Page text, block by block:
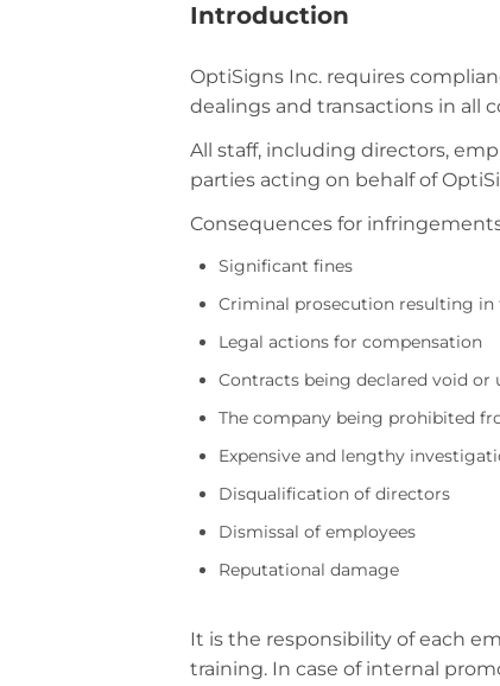
Introduction
OptiSigns Inc. requires
dealings and transactions in all
All staff, including directors,
parties acting on behalf of
Consequences for
Significant fines
Criminal prosecution resulting
Legal actions for compensation
Contracts being declared void or
The company being prohibited
Expensive and lengthy
Disqualification of directors
Dismissal of employees
Reputational damage
It is the responsibility of each
training. In case of internal